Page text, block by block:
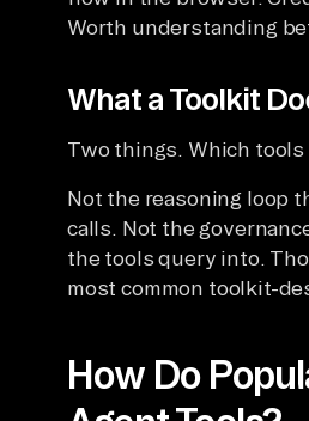
Worth understanding
What a Toolkit
Two things. Which tools
Not the reasoning loop
calls. Not the
the tools query into.
most common toolkit-
How Do